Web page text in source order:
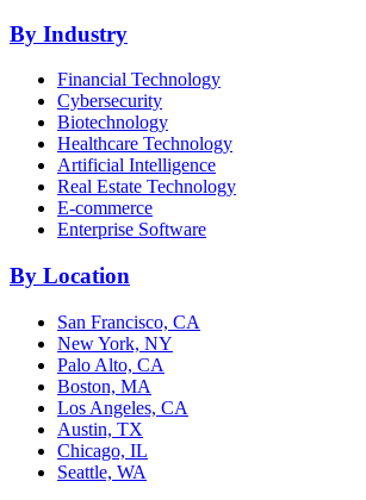
By Industry
Financial Technology
Cybersecurity
Biotechnology
Healthcare Technology
Artificial Intelligence
Real Estate Technology
E-commerce
Enterprise Software
By Location
San Francisco, CA
New York, NY
Palo Alto, CA
Boston, MA
Los Angeles, CA
Austin, TX
Chicago, IL
Seattle, WA